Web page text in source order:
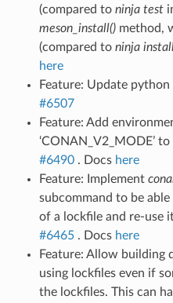
(compared to ninja test
meson_install()method,
(compared to ninja
here
Feature: Update
#6507
Feature: Add
‘CONAN_V2_MODE’
#6490. Docs here
Feature: Implement
subcommand to be
of a lockfile and re-use
#6465. Docs here
Feature: Allow building
using lockfiles even if
the lockfiles. This can